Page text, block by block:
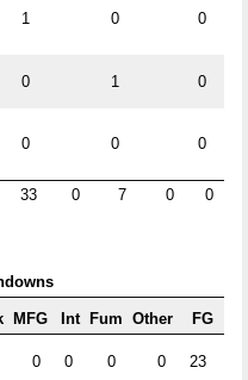
1 0 0
0 1 0
0 0 0
33 0 7 0 0
MFG Int Fum Other FG
0 0 0 0 23